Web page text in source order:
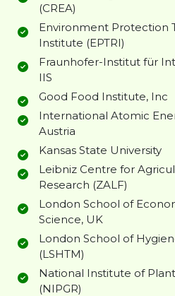
(CREA)
Environment Protection
Institute (EPTRI)
Fraunhofer-Institut für
IIS
Good Food Institute, Inc
International Atomic
Austria
Kansas State University
Leibniz Centre for
Research (ZALF)
London School of
Science, UK
London School of
(LSHTM)
National Institute of
(NIPGR)